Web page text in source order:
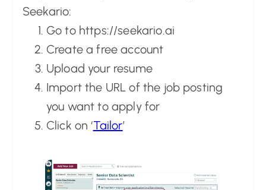
Seekario:
Go to https://seekario.ai
Create a free account
Upload your resume
Import the URL of the job posting
you want to apply for
Click on ‘Tailor’